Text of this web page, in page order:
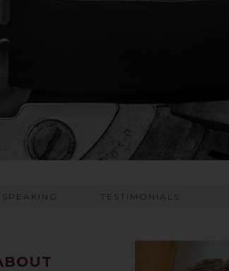
SPEAKING TESTIMONIALS